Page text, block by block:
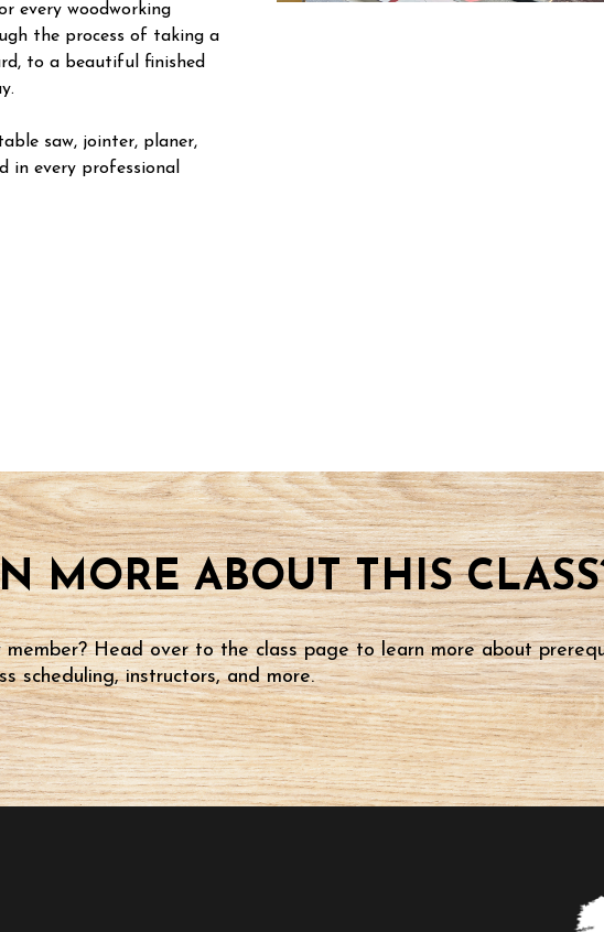
every woodworking
the process of taking a
to a beautiful finished
saw, jointer, planer,
in every professional
MORE ABOUT THIS
Head over to the class page to learn more about
scheduling, instructors, and more.